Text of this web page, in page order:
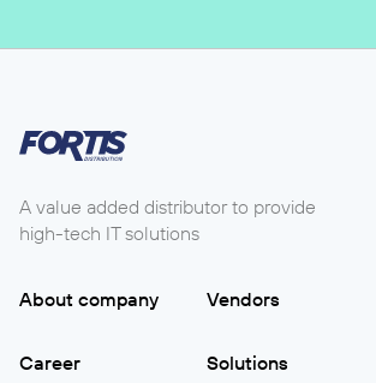
A value added distributor to provide
high-tech IT solutions
About company Vendors
Career Solutions